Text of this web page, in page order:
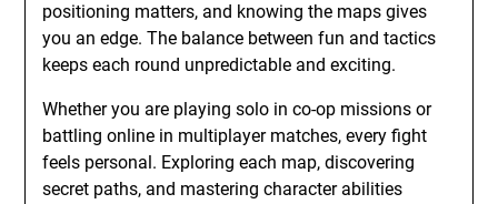
positioning matters, and knowing the maps gives
you an edge. The balance between fun and tactics
keeps each round unpredictable and exciting.
Whether you are playing solo in co-op missions or
battling online in multiplayer matches, every fight
feels personal. Exploring each map, discovering
secret paths, and mastering character abilities